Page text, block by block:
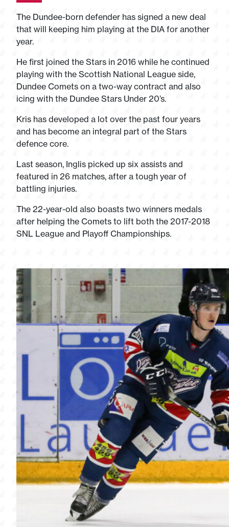
The Dundee-born defender has signed a new deal
that will keeping him playing at the DIA for another
year.
He first joined the Stars in 2016 while he continued
playing with the Scottish National League side,
Dundee Comets on a two-way contract and also
icing with the Dundee Stars Under 20’s.
Kris has developed a lot over the past four years
and has become an integral part of the Stars
defence core.
Last season, Inglis picked up six assists and
featured in 26 matches, after a tough year of
battling injuries.
The 22-year-old also boasts two winners medals
after helping the Comets to lift both the 2017-2018
SNL League and Playoff Championships.